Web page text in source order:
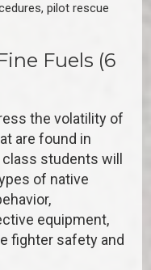
pilot rescue
Fuels (6
the volatility of
are found in
students will
of native
equipment,
fighter safety and